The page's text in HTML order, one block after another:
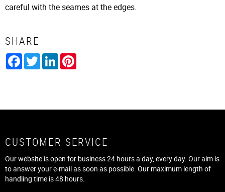
careful with the seames at the edges.
SHARE
Facebook
TwitterLinkedIn
CUSTOMER SERVICE
Our website is open for business 24 hours a day, every day. Our aim is
to answer your e-mail as soon as possible. Our maximum length of
handling time is 48 hours.